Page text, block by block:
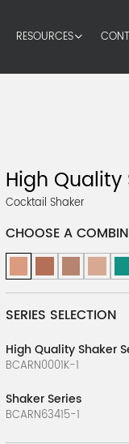
RESOURCES
High Quality
Cocktail Shaker
CHOOSE A
SERIES SELECTION
High Quality Shaker
BCARN0001K-1
Shaker Series
BCARN63415-1